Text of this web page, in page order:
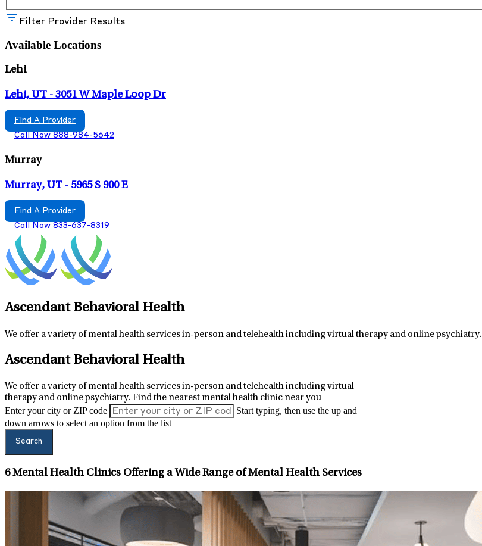
Filter Provider Results
Available Locations
Lehi
Lehi, UT - 3051 W Maple Loop Dr
Find A Provider
Call Now 888-984-5642
Murray
Murray, UT - 5965 S 900 E
Find A Provider
Call Now 833-637-8319
Ascendant Behavioral Health
We offer a variety of mental health services in-person and telehealth including virtual therapy and online psychiatry.
+
Leaflet |Map data ©OpenStreetMapcontributors
Ascendant Behavioral Health
We offer a variety of mental health services in-person and telehealth including virtual
therapy and online psychiatry. Find the nearest mental health clinic near you
Enter your city or ZIP code
Start typing, then use the up and
down arrows to select an option from the list
Search
6Mental Health Clinics Offering a Wide Range of Mental Health Services